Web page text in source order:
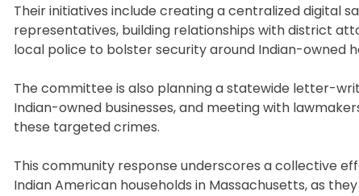
Their initiatives include creating a centralized digital
representatives, building relationships with district
local police to bolster security around Indian-owned
The committee is also planning a statewide letter-
Indian-owned businesses, and meeting with
these targeted crimes.
This community response underscores a collective
Indian American households in Massachusetts, as